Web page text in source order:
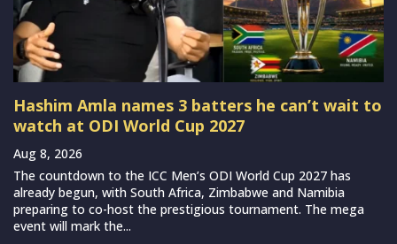
Hashim Amla names 3 batters he can’t wait to
watch at ODI World Cup 2027
Aug 8, 2026
The countdown to the ICC Men’s ODI World Cup 2027 has
already begun, with South Africa, Zimbabwe and Namibia
preparing to co-host the prestigious tournament. The mega
event will mark the...